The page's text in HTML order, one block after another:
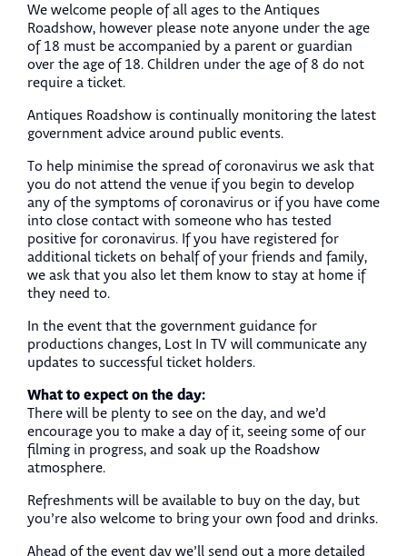
We welcome people of all ages to the Antiques
Roadshow, however please note anyone under the age
of 18 must be accompanied by a parent or guardian
over the age of 18. Children under the age of 8 do not
require a ticket.
Antiques Roadshow is continually monitoring the latest
government advice around public events.
To help minimise the spread of coronavirus we ask that
you do not attend the venue if you begin to develop
any of the symptoms of coronavirus or if you have come
into close contact with someone who has tested
positive for coronavirus. If you have registered for
additional tickets on behalf of your friends and family,
we ask that you also let them know to stay at home if
they need to.
In the event that the government guidance for
productions changes, Lost In TV will communicate any
updates to successful ticket holders.
What to expect on the day:
There will be plenty to see on the day, and we’d
encourage you to make a day of it, seeing some of our
filming in progress, and soak up the Roadshow
atmosphere.
Refreshments will be available to buy on the day, but
you’re also welcome to bring your own food and drinks.
Ahead of the event day we’ll send out a more detailed